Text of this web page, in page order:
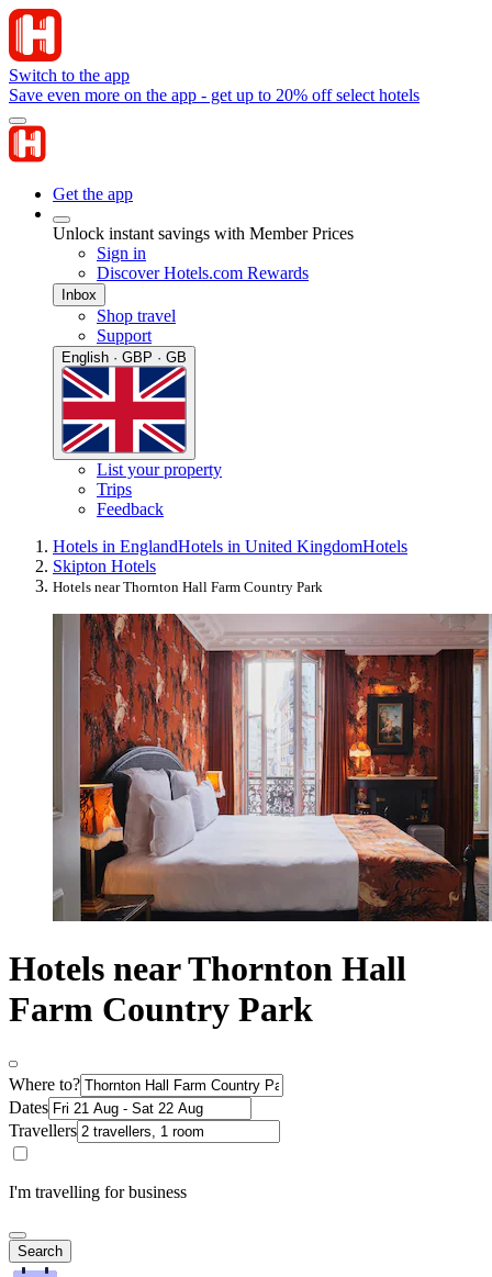
Switch to the app
Save even more on the app - get up to 20% off select hotels
Get the app
Unlock instant savings with Member Prices
Sign in
Discover Hotels.com Rewards
Inbox
Shop travel
Support
English · GBP · GB
List your property
Trips
Feedback
Hotels in EnglandHotels in United KingdomHotels
Skipton Hotels
Hotels near Thornton Hall Farm Country Park
Hotels near Thornton Hall
Farm Country Park
Where to?
Dates
Travellers
I'm travelling for business
Search